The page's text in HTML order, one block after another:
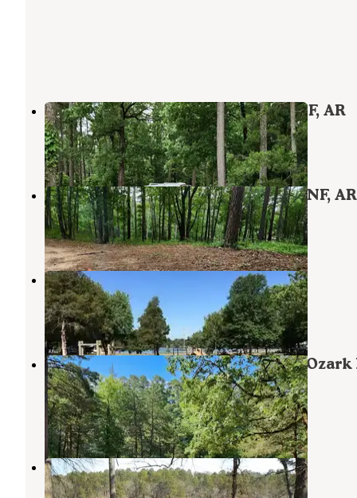
Buzzards Rock Dispersed, Ozark NF, AR
Havana,Arkansas
1 Review
7 Photos
Eickleberry Rd Dispersed, Ozarks NF, AR
Havana,Arkansas
1 Review
11 Photos
Shoal Bay
Clarksville,Arkansas
5 Reviews
29 Photos
Spring Lake FR96001F Dispersed, Ozark
AR
Havana,Arkansas
1 Review
3 Photos
Spring Lake Recreation Area
Havana,Arkansas